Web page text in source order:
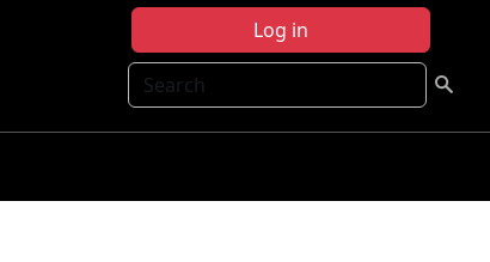
Log in
Search